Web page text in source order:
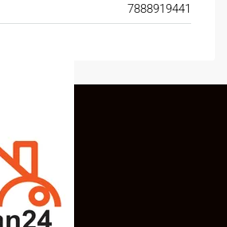
7888919441